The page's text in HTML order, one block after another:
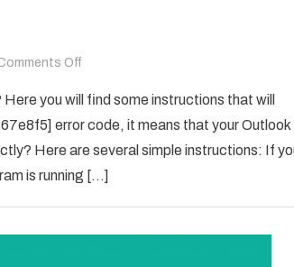
Off
The
[pii_email_f25b7c2ce219e167e8f5]
Error
Code
you will find some instructions that will
error code, it means that your Outlook
Here are several simple instructions: If
is running […]